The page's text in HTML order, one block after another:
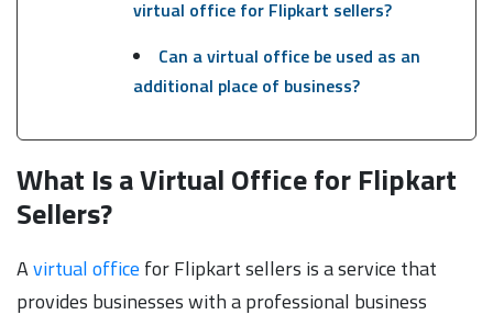
virtual office for Flipkart sellers?
Can a virtual office be used as an
additional place of business?
What Is a Virtual Office for Flipkart
Sellers?
Avirtual office for Flipkart sellers is a service that
provides businesses with a professional business